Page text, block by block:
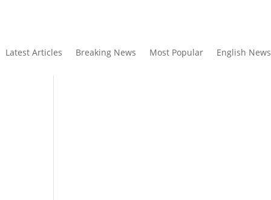
Latest Articles Breaking News Most Popular English News